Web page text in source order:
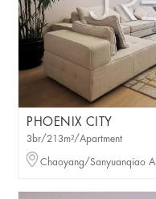
PHOENIX CITY
3br/213m²/Apartment
Chaoyang/Sanyuanqiao